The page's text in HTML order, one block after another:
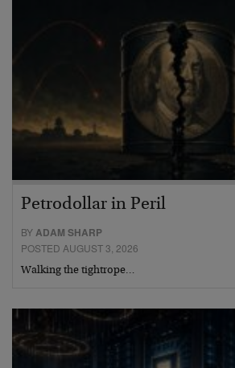
Petrodollar in Peril
BYADAM SHARP
POSTED AUGUST 3, 2026
Walking the tightrope…